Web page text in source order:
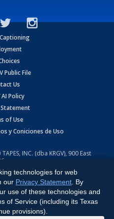
Public File
Us
AI Policy
Statement
of Use
y Coniciones de Uso
TAPES, INC. (dba KRGV), 900 East
Ruby Shore Software
technologies for web
our Privacy Statement . By
use of these technologies and
of Service (including its Texas
provisions).